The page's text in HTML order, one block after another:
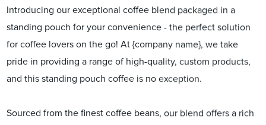
Introducing our exceptional coffee blend packaged in a
standing pouch for your convenience - the perfect solution
for coffee lovers on the go! At {company name}, we take
pride in providing a range of high-quality, custom products,
and this standing pouch coffee is no exception.
Sourced from the finest coffee beans, our blend offers a rich